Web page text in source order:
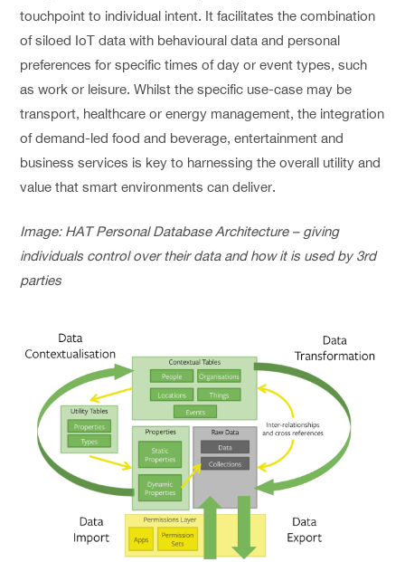
touchpoint to individual intent. It facilitates the combination
of siloed IoT data with behavioural data and personal
preferences for specific times of day or event types, such
as work or leisure. Whilst the specific use-case may be
transport, healthcare or energy management, the integration
of demand-led food and beverage, entertainment and
business services is key to harnessing the overall utility and
value that smart environments can deliver.
Image: HAT Personal Database Architecture – giving
individuals control over their data and how it is used by 3rd
parties